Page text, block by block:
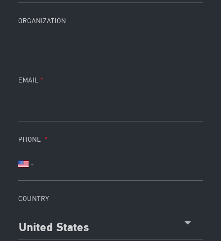
ORGANIZATION
EMAIL
PHONE
COUNTRY
United States